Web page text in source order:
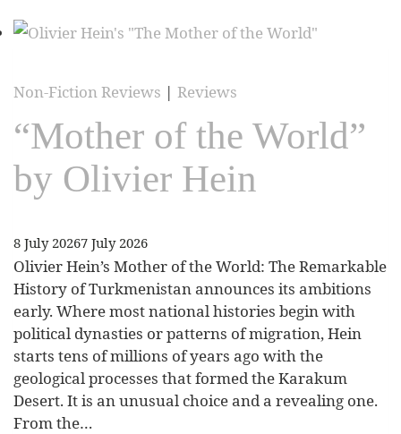
Non-Fiction Reviews | Reviews
“Mother of the World”
by Olivier Hein
8 July 20267 July 2026
Olivier Hein’s Mother of the World: The Remarkable
History of Turkmenistan announces its ambitions
early. Where most national histories begin with
political dynasties or patterns of migration, Hein
starts tens of millions of years ago with the
geological processes that formed the Karakum
Desert. It is an unusual choice and a revealing one.
From the…